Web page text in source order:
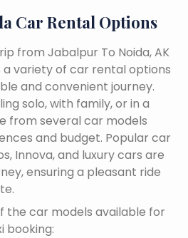
Car Rental Options
from Jabalpur To Noida, AK
a variety of car rental options
and convenient journey.
solo, with family, or in a
from several car models
and budget. Popular car
Innova, and luxury cars are
ensuring a pleasant ride
the car models available for
booking: